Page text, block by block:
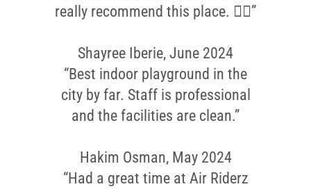
really recommend this place. 👌🏼”
Shayree Iberie, June 2024
“Best indoor playground in the
city by far. Staff is professional
and the facilities are clean.”
Hakim Osman, May 2024
“Had a great time at Air Riderz